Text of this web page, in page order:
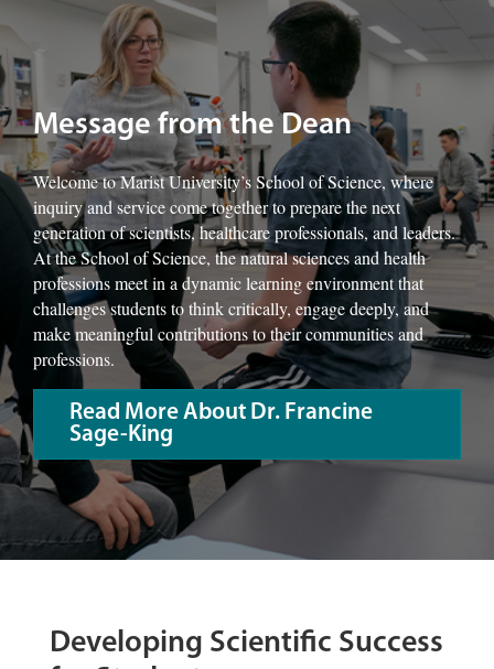
Message from the Dean
Welcome to Marist University’s School of Science, where
inquiry and service come together to prepare the next
generation of scientists, healthcare professionals, and leaders.
At the School of Science, the natural sciences and health
professions meet in a dynamic learning environment that
challenges students to think critically, engage deeply, and
make meaningful contributions to their communities and
professions.
Read More About Dr. Francine
Sage-King
Developing Scientific Success